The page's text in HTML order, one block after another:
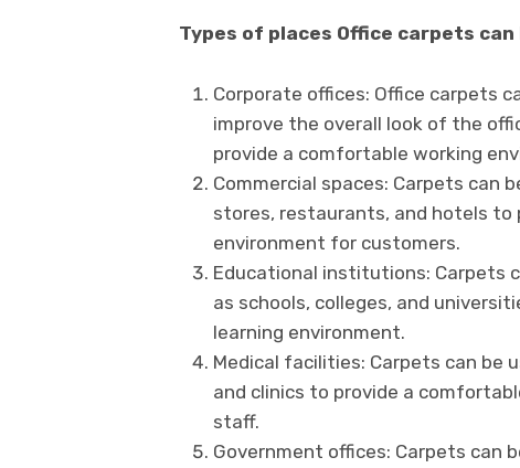
Types of places Office carpets can
Corporate offices: Office carpets
improve the overall look of the
provide a comfortable working
Commercial spaces: Carpets can
stores, restaurants, and hotels to
environment for customers.
Educational institutions: Carpets
as schools, colleges, and
learning environment.
Medical facilities: Carpets can be
and clinics to provide a
staff.
Government offices: Carpets can